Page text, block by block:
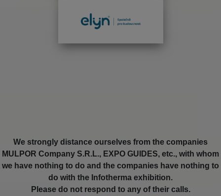
We strongly distance ourselves from the companies
MULPOR Company S.R.L., EXPO GUIDES, etc., with whom
we have nothing to do and the companies have nothing to
do with the Infotherma exhibition.
Please do not respond to any of their calls.